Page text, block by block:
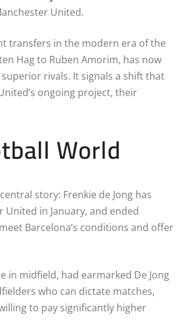
United.
transfers in the modern era of the
Hag to Ruben Amorim, has now
rivals. It signals a shift that
ongoing project, their
World
story: Frenkie de Jong has
in January, and ended
Barcelona’s conditions and offer
in midfield, had earmarked De Jong
who can dictate matches,
to pay significantly higher